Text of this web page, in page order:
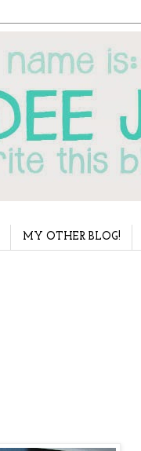
MY OTHER BLOG!